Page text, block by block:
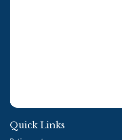
Quick Links